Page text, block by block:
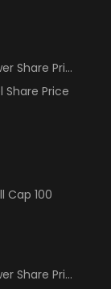
Share Price
Share Price
Cap 100
Share Price